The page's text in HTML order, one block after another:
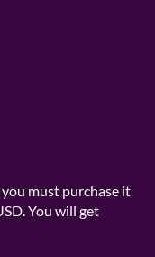
must purchase it
You will get